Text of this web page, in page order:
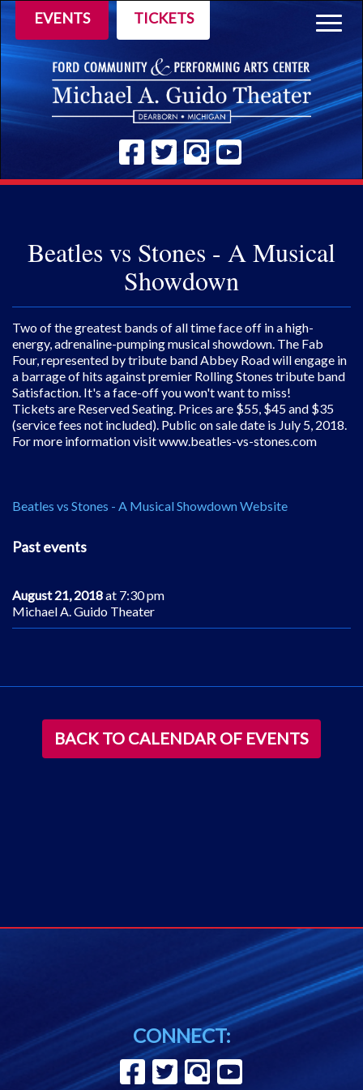
TICKETS
EVENTS
Beatles vs Stones - A Musical
Showdown
Two of the greatest bands of all time face off in a high-
energy, adrenaline-pumping musical showdown. The Fab
Four, represented by tribute band Abbey Road will engage in
a barrage of hits against premier Rolling Stones tribute band
Satisfaction. It's a face-off you won't want to miss!
Tickets are Reserved Seating. Prices are $55, $45 and $35
(service fees not included). Public on sale date is July 5, 2018.
For more information visit www.beatles-vs-stones.com
Beatles vs Stones - A Musical Showdown Website
Past events
August 21, 2018at 7:30 pm
Michael A. Guido Theater
BACK TO CALENDAR OF EVENTS
CONNECT: